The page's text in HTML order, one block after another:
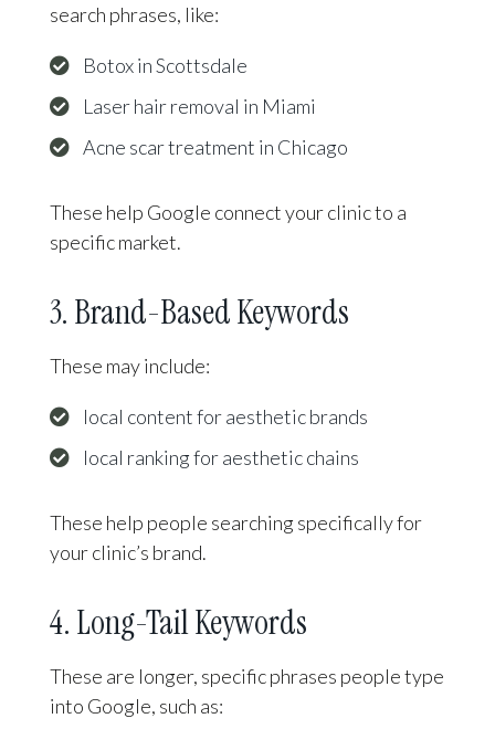
search phrases, like:
Botox in Scottsdale
Laser hair removal in Miami
Acne scar treatment in Chicago
These help Google connect your clinic to a
specific market.
3. Brand-Based Keywords
These may include:
local content for aesthetic brands
local ranking for aesthetic chains
These help people searching specifically for
your clinic’s brand.
4. Long-Tail Keywords
These are longer, specific phrases people type
into Google, such as: